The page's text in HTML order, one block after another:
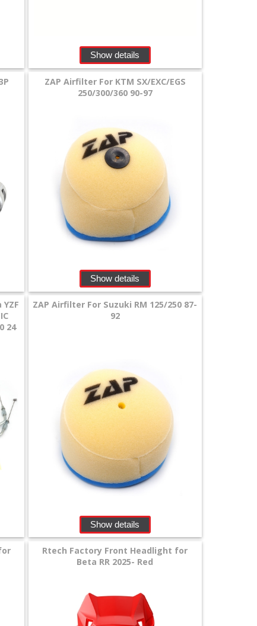
Show details
ZAP Airfilter For KTM SX/EXC/EGS
250/300/360 90-97
Show details
24
ZAP Airfilter For Suzuki RM 125/250 87-
92
Show details
Rtech Factory Front Headlight for
Beta RR 2025- Red